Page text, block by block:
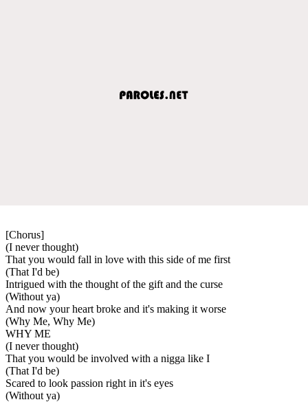
[Chorus]
(I never thought)
That you would fall in love with this side of me first
(That I'd be)
Intrigued with the thought of the gift and the curse
(Without ya)
And now your heart broke and it's making it worse
(Why Me, Why Me)
WHY ME
(I never thought)
That you would be involved with a nigga like I
(That I'd be)
Scared to look passion right in it's eyes
(Without ya)